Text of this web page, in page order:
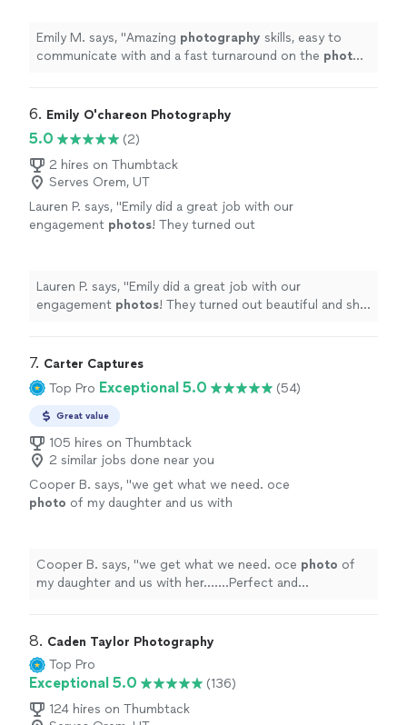
Emily M. says, "Amazing photography skills, easy to
communicate with and a fast turnaround on the photo
6. Emily O'chareon Photography
5.0
(2)
2 hires on Thumbtack
Serves Orem, UT
Lauren P. says, "Emily did a great job with our
engagement photos! They turned out
Lauren P. says, "Emily did a great job with our
engagement photos! They turned out beautiful and she
7. Carter Captures
Top Pro Exceptional 5.0 (54)
Great value
105 hires on Thumbtack
2 similar jobs done near you
Cooper B. says, "we get what we need. oce
photo of my daughter and us with
Cooper B. says, "we get what we need. oce photo of
my daughter and us with her.......Perfect and
8. Caden Taylor Photography
Top Pro
Exceptional 5.0
(136)
124 hires on Thumbtack